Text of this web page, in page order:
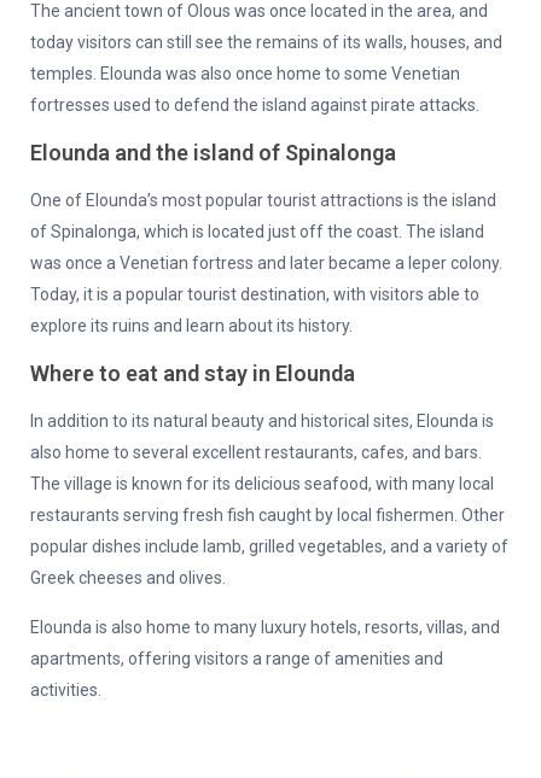
The ancient town of Olous was once located in the area, and
today visitors can still see the remains of its walls, houses, and
temples. Elounda was also once home to some Venetian
fortresses used to defend the island against pirate attacks.
Elounda and the island of Spinalonga
One of Elounda’s most popular tourist attractions is the island
of Spinalonga, which is located just off the coast. The island
was once a Venetian fortress and later became a leper colony.
Today, it is a popular tourist destination, with visitors able to
explore its ruins and learn about its history.
Where to eat and stay in Elounda
In addition to its natural beauty and historical sites, Elounda is
also home to several excellent restaurants, cafes, and bars.
The village is known for its delicious seafood, with many local
restaurants serving fresh fish caught by local fishermen. Other
popular dishes include lamb, grilled vegetables, and a variety of
Greek cheeses and olives.
Elounda is also home to many luxury hotels, resorts, villas, and
apartments, offering visitors a range of amenities and
activities.